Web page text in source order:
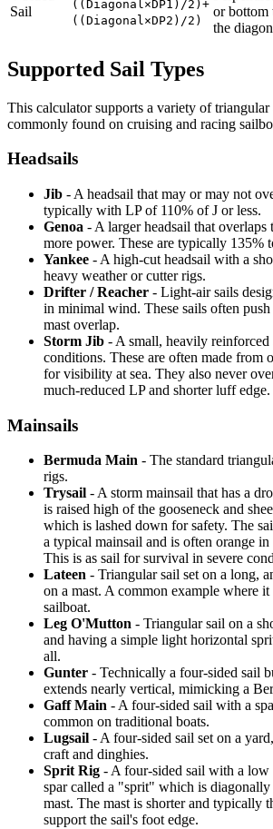
Sail
((Diagonal×DP1)/2)+
((Diagonal×DP2)/2)
or bottom
the
Supported Sail Types
This calculator supports a variety of
commonly found on cruising and racing
Headsails
Jib - A headsail that may or may not
typically with LP of 110% of J or less.
Genoa - A larger headsail that overlaps
more power. These are typically 135%
Yankee - A high-cut headsail with a
heavy weather or cutter rigs.
Drifter / Reacher - Light-air sails
in minimal wind. These sails often
mast overlap.
Storm Jib - A small, heavily
conditions. These are often made from
for visibility at sea. They also never
much-reduced LP and shorter luff edge.
Mainsails
Bermuda Main - The standard
rigs.
Trysail - A storm mainsail that has a
is raised high of the gooseneck and
which is lashed down for safety. The
a typical mainsail and is often orange
This is as sail for survival in severe
Lateen - Triangular sail set on a long,
on a mast. A common example where
sailboat.
Leg O'Mutton - Triangular sail on a
and having a simple light horizontal
all.
Gunter - Technically a four-sided sail
extends nearly vertical, mimicking a
Gaff Main - A four-sided sail with a
common on traditional boats.
Lugsail - A four-sided sail set on a
craft and dinghies.
Sprit Rig - A four-sided sail with a low
spar called a "sprit" which is diagonally
mast. The mast is shorter and typically
support the sail's foot edge.